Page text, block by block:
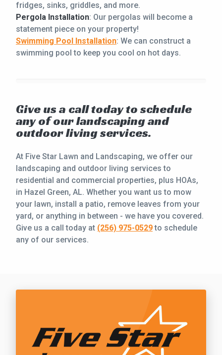
fridges, sinks, griddles, and more.
Pergola Installation: Our pergolas will become a
statement piece on your property!
Swimming Pool Installation: We can construct a
swimming pool to keep you cool on hot days.
Give us a call today to schedule
any of our landscaping and
outdoor living services.
At Five Star Lawn and Landscaping, we offer our
landscaping and outdoor living services to
residential and commercial properties, plus HOAs,
in Hazel Green, AL. Whether you want us to mow
your lawn, install a patio, remove leaves from your
yard, or anything in between - we have you covered.
Give us a call today at (256) 975-0529to schedule
any of our services.